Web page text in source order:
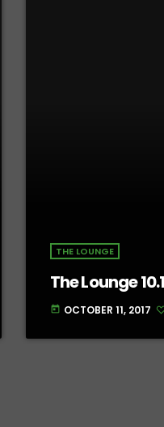
THE LOUNGE
The Lounge
today OCTOBER 11, 2017